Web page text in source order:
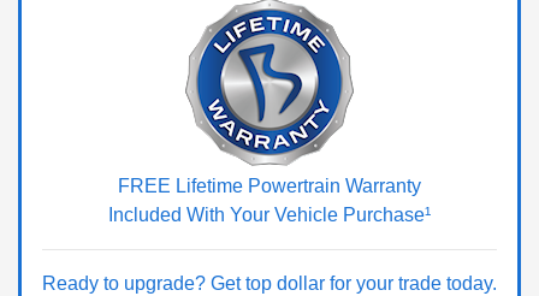
FREE Lifetime Powertrain Warranty
Included With Your Vehicle Purchase¹
Ready to upgrade? Get top dollar for your trade today.